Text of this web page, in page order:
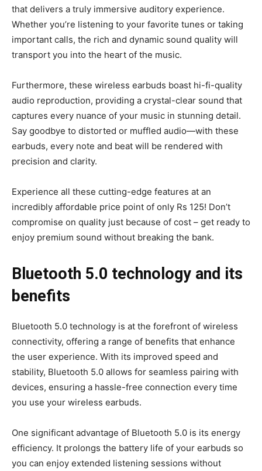
that delivers a truly immersive auditory experience.
Whether you’re listening to your favorite tunes or taking
important calls, the rich and dynamic sound quality will
transport you into the heart of the music.
Furthermore, these wireless earbuds boast hi-fi-quality
audio reproduction, providing a crystal-clear sound that
captures every nuance of your music in stunning detail.
Say goodbye to distorted or muffled audio—with these
earbuds, every note and beat will be rendered with
precision and clarity.
Experience all these cutting-edge features at an
incredibly affordable price point of only Rs 125! Don’t
compromise on quality just because of cost – get ready to
enjoy premium sound without breaking the bank.
Bluetooth 5.0 technology and its
benefits
Bluetooth 5.0 technology is at the forefront of wireless
connectivity, offering a range of benefits that enhance
the user experience. With its improved speed and
stability, Bluetooth 5.0 allows for seamless pairing with
devices, ensuring a hassle-free connection every time
you use your wireless earbuds.
One significant advantage of Bluetooth 5.0 is its energy
efficiency. It prolongs the battery life of your earbuds so
you can enjoy extended listening sessions without